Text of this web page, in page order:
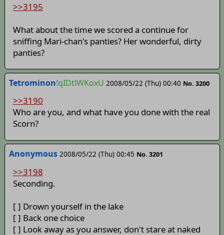
>>3195
What about the time we scored a continue for
sniffing Mari-chan's panties? Her wonderful, dirty
panties?
Tetrominon!qIDtlWKoxU 2008/05/22 (Thu) 00:40 No. 3200
>>3190
Who are you, and what have you done with the real
Scorn?
Anonymous 2008/05/22 (Thu) 00:45 No. 3201
>>3198
Seconding.
[ ] Drown yourself in the lake
[ ] Back one choice
[ ] Look away as you answer, don't stare at naked